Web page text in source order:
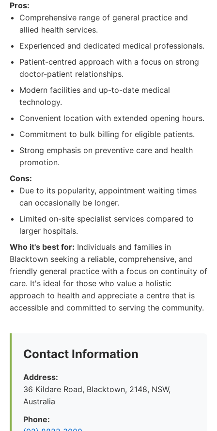
Pros:
Comprehensive range of general practice and
allied health services.
Experienced and dedicated medical professionals.
Patient-centred approach with a focus on strong
doctor-patient relationships.
Modern facilities and up-to-date medical
technology.
Convenient location with extended opening hours.
Commitment to bulk billing for eligible patients.
Strong emphasis on preventive care and health
promotion.
Cons:
Due to its popularity, appointment waiting times
can occasionally be longer.
Limited on-site specialist services compared to
larger hospitals.
Who it's best for: Individuals and families in
Blacktown seeking a reliable, comprehensive, and
friendly general practice with a focus on continuity of
care. It's ideal for those who value a holistic
approach to health and appreciate a centre that is
accessible and committed to serving the community.
Contact Information
Address:
36 Kildare Road, Blacktown, 2148, NSW,
Australia
Phone: